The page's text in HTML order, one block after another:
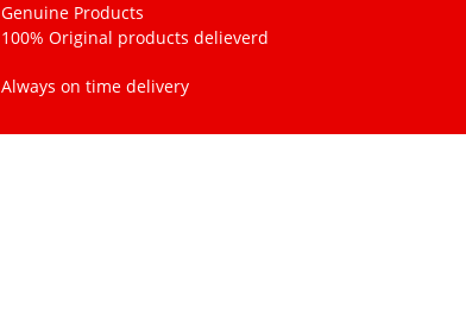
Genuine Products
100% Original products delieverd
Always on time delivery